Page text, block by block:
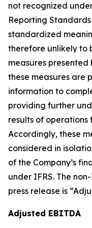
not recognized
Reporting
standardized
therefore unlikely to
measures presented
these measures are
information to
providing further
results of operations
Accordingly, these
considered in
of the Company’s
under IFRS. The
press release is
Adjusted EBITDA